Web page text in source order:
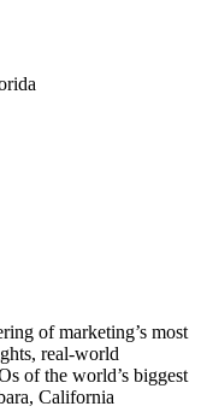
of marketing’s most
real-world
of the world’s biggest
California